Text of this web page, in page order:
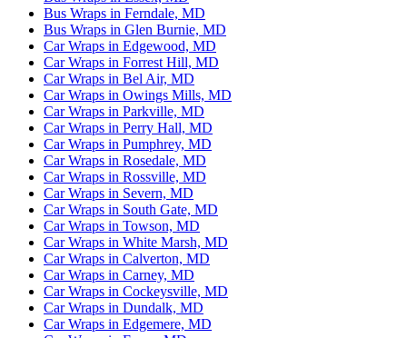
Bus Wraps in Ferndale, MD
Bus Wraps in Glen Burnie, MD
Car Wraps in Edgewood, MD
Car Wraps in Forrest Hill, MD
Car Wraps in Bel Air, MD
Car Wraps in Owings Mills, MD
Car Wraps in Parkville, MD
Car Wraps in Perry Hall, MD
Car Wraps in Pumphrey, MD
Car Wraps in Rosedale, MD
Car Wraps in Rossville, MD
Car Wraps in Severn, MD
Car Wraps in South Gate, MD
Car Wraps in Towson, MD
Car Wraps in White Marsh, MD
Car Wraps in Calverton, MD
Car Wraps in Carney, MD
Car Wraps in Cockeysville, MD
Car Wraps in Dundalk, MD
Car Wraps in Edgemere, MD